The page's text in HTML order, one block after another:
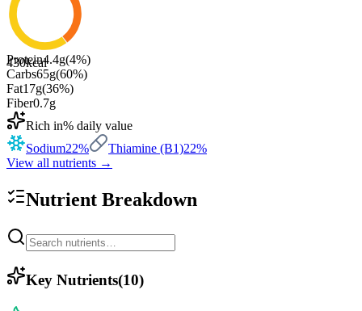
430kcal
Protein4.4g(4%)
Carbs65g(60%)
Fat17g(36%)
Fiber0.7g
Rich in% daily value
Sodium22% Thiamine (B1)22%
View all nutrients →
Nutrient Breakdown
Key Nutrients(10)